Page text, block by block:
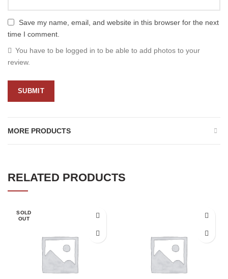
Save my name, email, and website in this browser for the next
time I comment.
You have to be logged in to be able to add photos to your
review.
MORE PRODUCTS
RELATED PRODUCTS
SOLD
OUT